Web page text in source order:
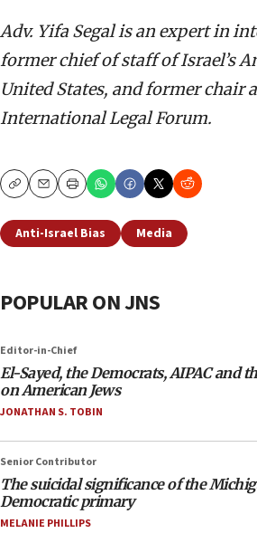
Adv. Yifa Segal is an expert in
former chief of staff of Israel’s
United States, and former chair
International Legal Forum.
CopyEmailPrint
Anti-Israel Bias Media
POPULAR ON JNS
Editor-in-Chief
El-Sayed, the Democrats, AIPAC and
on American Jews
JONATHAN S. TOBIN
Senior Contributor
The suicidal significance of the
Democratic primary
MELANIE PHILLIPS